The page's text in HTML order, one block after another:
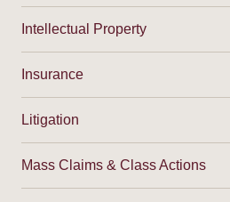
Intellectual Property
Insurance
Litigation
Mass Claims & Class Actions